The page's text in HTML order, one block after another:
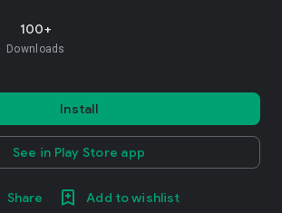
100+
Downloads
Install
See in Play Store app
Share Add to wishlist